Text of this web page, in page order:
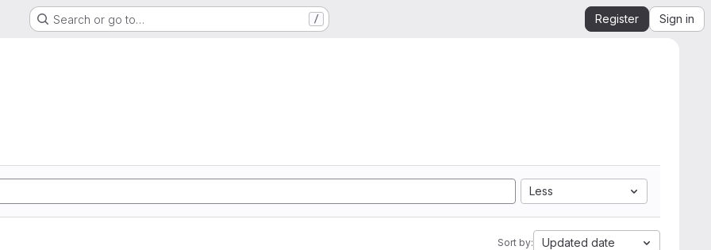
Search or go to… / Register Sign in
Less
Sort by: Updated date